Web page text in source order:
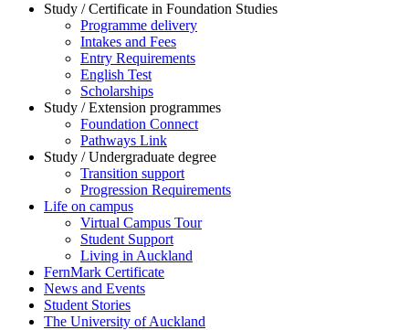
Study / Certificate in Foundation Studies
Programme delivery
Intakes and Fees
Entry Requirements
English Test
Scholarships
Study / Extension programmes
Foundation Connect
Pathways Link
Study / Undergraduate degree
Transition support
Progression Requirements
Life on campus
Virtual Campus Tour
Student Support
Living in Auckland
FernMark Certificate
News and Events
Student Stories
The University of Auckland